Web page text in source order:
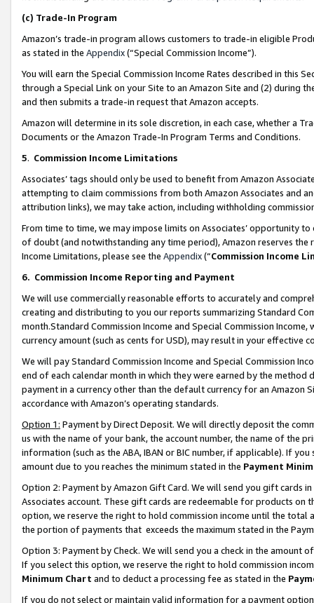
(c) Trade-In Program
Amazon’s trade-in program allows customers to trade-in eligible
as stated in the Appendix(“Special Commission Income”).
You will earn the Special Commission Income Rates described in this
through a Special Link on your Site to an Amazon Site and (2) during
and then submits a trade-in request that Amazon accepts.
Amazon will determine in its sole discretion, in each case, whether a
Documents or the Amazon Trade-In Program Terms and Conditions.
5. Commission Income Limitations
Associates’ tags should only be used to benefit from Amazon
attempting to claim commissions from both Amazon Associates and
attribution links), we may take action, including withholding
From time to time, we may impose limits on Associates’ opportunity
of doubt (and notwithstanding any time period), Amazon reserves
Income Limitations, please see the Appendix(“Commission Income
6. Commission Income Reporting and Payment
We will use commercially reasonable efforts to accurately and
creating and distributing to you our reports summarizing Standard
month.Standard Commission Income and Special Commission
currency amount (such as cents for USD), may result in your
We will pay Standard Commission Income and Special Commission
end of each calendar month in which they were earned by the
payment in a currency other than the default currency for an Amazon
accordance with Amazon’s operating standards.
Option 1: Payment by Direct Deposit. We will directly deposit the
us with the name of your bank, the account number, the name of the
information (such as the ABA, IBAN or BIC number, if applicable). If
amount due to you reaches the minimum stated in the Payment
Option 2: Payment by Amazon Gift Card. We will send you gift cards
Associates account. These gift cards are redeemable for products
option, we reserve the right to hold commission income until the total
the portion of payments that exceeds the maximum stated in the
Option 3: Payment by Check. We will send you a check in the amount
If you select this option, we reserve the right to hold commission
Minimum Chart and to deduct a processing fee as stated in the
If you do not select or maintain valid information for a payment